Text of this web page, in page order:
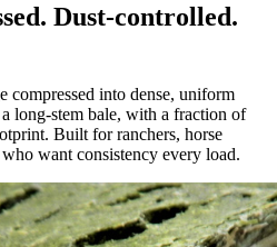
Dust-controlled.
compressed into dense, uniform
long-stem bale, with a fraction of
Built for ranchers, horse
want consistency every load.